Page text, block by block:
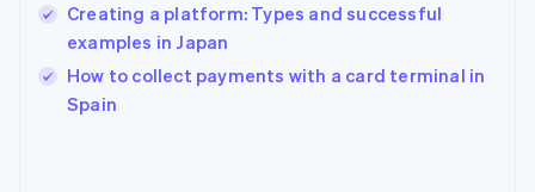
Creating a platform: Types and successful
examples in Japan
How to collect payments with a card terminal in
Spain
English
Ireland
English
Italy
Italiano